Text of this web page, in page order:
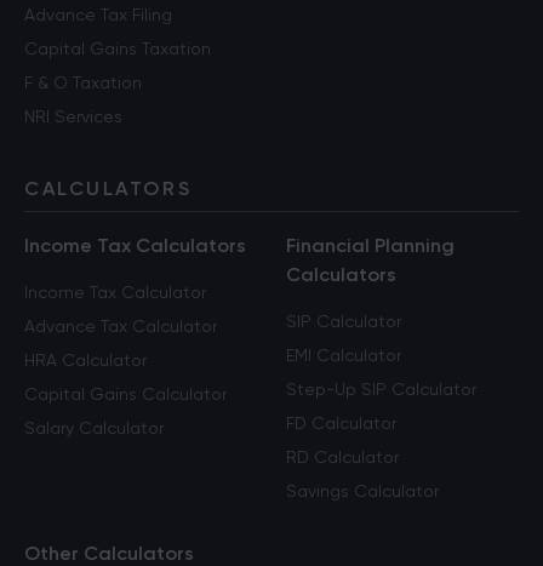
Advance Tax Filing
Capital Gains Taxation
F & O Taxation
NRI Services
CALCULATORS
Income Tax Calculators
Income Tax Calculator
Advance Tax Calculator
HRA Calculator
Capital Gains Calculator
Salary Calculator
Financial Planning
Calculators
SIP Calculator
EMI Calculator
Step-Up SIP Calculator
FD Calculator
RD Calculator
Savings Calculator
Other Calculators